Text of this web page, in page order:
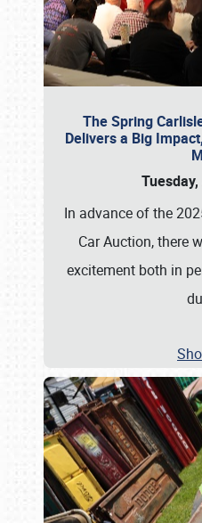
The Spring
Delivers a Big
In advance of the
Car Auction, there
excitement both in